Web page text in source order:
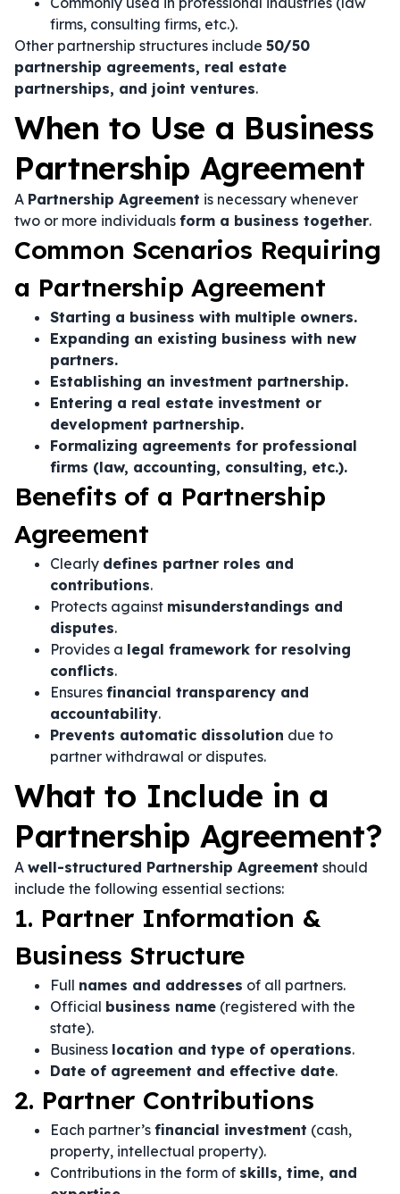
firms, consulting firms, etc.).
Other partnership structures include 50/50
partnership agreements, real estate
partnerships, and joint ventures.
When to Use a Business
Partnership Agreement
A Partnership Agreement is necessary whenever
two or more individuals form a business together.
Common Scenarios Requiring
a Partnership Agreement
Starting a business with multiple owners.
Expanding an existing business with new
partners.
Establishing an investment partnership.
Entering a real estate investment or
development partnership.
Formalizing agreements for professional
firms (law, accounting, consulting, etc.).
Benefits of a Partnership
Agreement
Clearly defines partner roles and
contributions.
Protects against misunderstandings and
disputes.
Provides a legal framework for resolving
conflicts.
Ensures financial transparency and
accountability.
Prevents automatic dissolution due to
partner withdrawal or disputes.
What to Include in a
Partnership Agreement?
A well-structured Partnership Agreement should
include the following essential sections:
1. Partner Information &
Business Structure
Full names and addresses of all partners.
Official business name (registered with the
state).
Business location and type of operations.
Date of agreement and effective date.
2. Partner Contributions
Each partner’s financial investment (cash,
property, intellectual property).
Contributions in the form of skills, time, and